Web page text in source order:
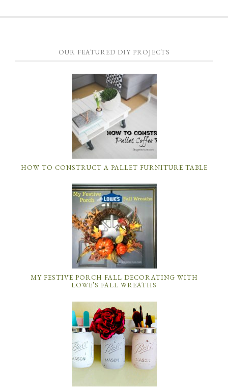
OUR FEATURED DIY PROJECTS
HOW TO CONSTRUCT A PALLET FURNITURE TABLE
MY FESTIVE PORCH FALL DECORATING WITH
LOWE’S FALL WREATHS